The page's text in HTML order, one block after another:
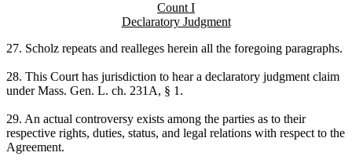
Count I
Declaratory Judgment
27. Scholz repeats and realleges herein all the foregoing paragraphs.
28. This Court has jurisdiction to hear a declaratory judgment claim
under Mass. Gen. L. ch. 231A, § 1.
29. An actual controversy exists among the parties as to their
respective rights, duties, status, and legal relations with respect to the
Agreement.